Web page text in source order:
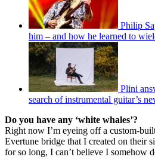
Philip
him – and how he learned to
Plini
search of instrumental guitar’s
Do you have any ‘white whales’?
Right now I’m eyeing off a custom-
Evertune bridge that I created on their
for so long, I can’t believe I somehow